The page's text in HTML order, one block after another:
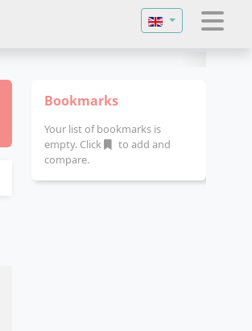
Select your
Bookmarks
Your list of bookmarks is
empty. Click
to add and
compare.